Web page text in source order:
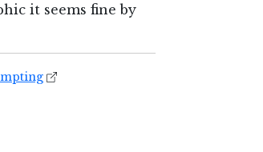
it seems fine by